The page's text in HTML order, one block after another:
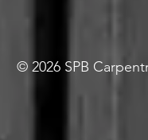
© 2026 SPB